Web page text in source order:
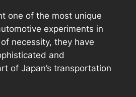
one of the most unique
experiments in
necessity, they have
and
of Japan’s transportation